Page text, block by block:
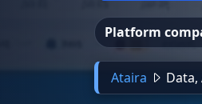
Platform
Ataira